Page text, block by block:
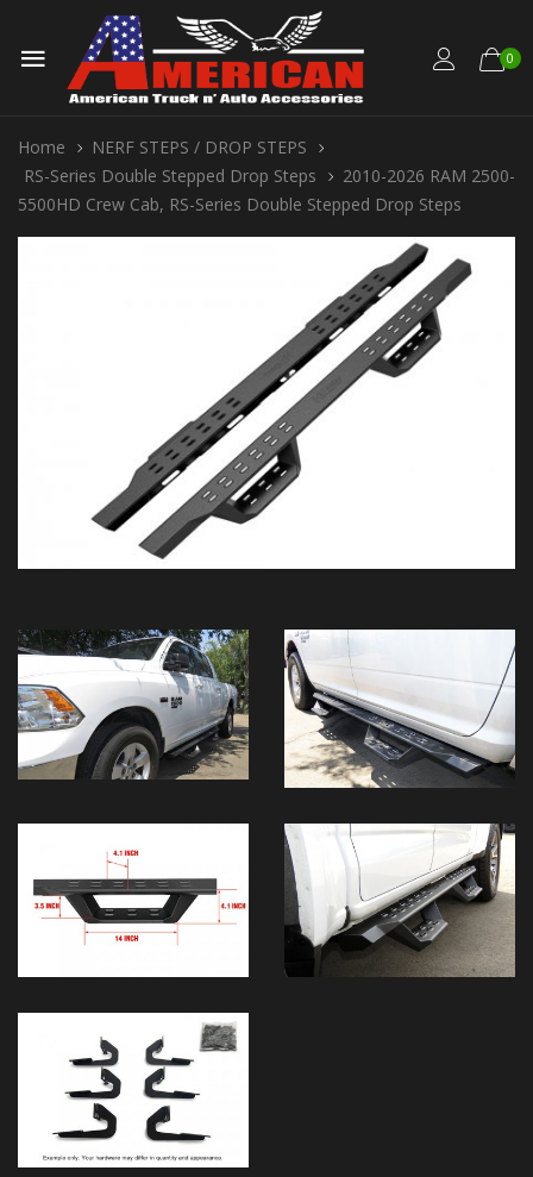
0
Home
NERF STEPS / DROP STEPS
RS-Series Double Stepped Drop Steps
2010-2026 RAM 2500-
5500HD Crew Cab, RS-Series Double Stepped Drop Steps